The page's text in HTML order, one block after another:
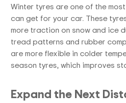
Winter tyres are one of the
can get for your car. These
more traction on snow and ice
tread patterns and rubber
are more flexible in colder
season tyres, which improves
Expand the Next